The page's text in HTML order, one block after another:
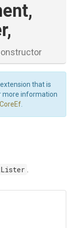
that is
more information
.